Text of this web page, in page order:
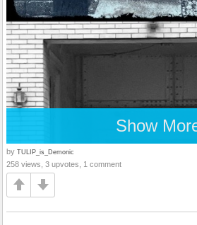
Show
by TULIP_is_Demonic
258 views, 3 upvotes, 1 comment